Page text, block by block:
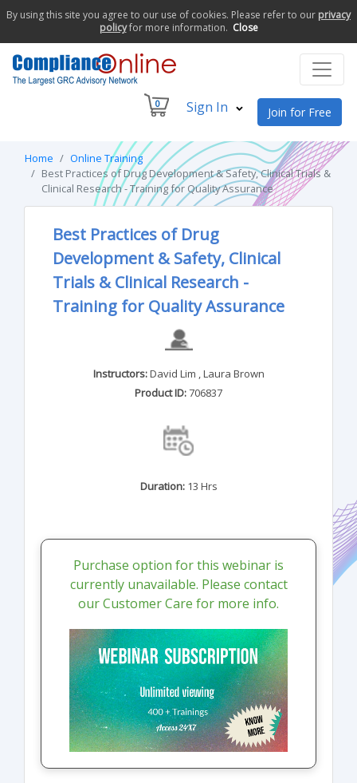
By using this site you agree to our use of cookies. Please refer to our privacy
policyfor more information. Close
0 Sign In Join for Free
Home
Online Training
Best Practices of Drug Development & Safety, Clinical Trials &
Clinical Research - Training for Quality Assurance
Best Practices of Drug
Development & Safety, Clinical
Trials & Clinical Research -
Training for Quality Assurance
Instructors:David Lim ,Laura Brown
Product ID:706837
Duration:13 Hrs
Purchase option for this webinar is
currently unavailable. Please contact
our Customer Care for more info.